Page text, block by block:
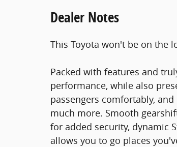
Dealer Notes
This Toyota won't be on the
Packed with features and
performance, while also
passengers comfortably,
much more. Smooth
for added security, dynamic
allows you to go places